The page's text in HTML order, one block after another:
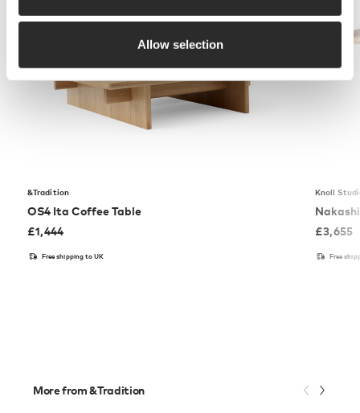
Allow selection
&Tradition
OS4 Ita Coffee Table
£1,444
Free shipping to UK
Knoll
£3,655
Free
More from &Tradition